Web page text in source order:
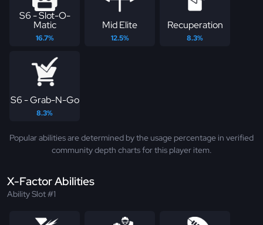
S6 - Slot-O-
Matic
16.7%
Mid Elite
12.5%
Recuperation
8.3%
S6 - Grab-N-Go
8.3%
Popular abilities are determined by the usage percentage in verified
community depth charts for this player item.
X-Factor Abilities
Ability Slot #1